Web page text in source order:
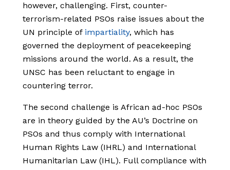
however, challenging. First, counter-
terrorism-related PSOs raise issues about the
UN principle of impartiality, which has
governed the deployment of peacekeeping
missions around the world. As a result, the
UNSC has been reluctant to engage in
countering terror.
The second challenge is African ad-hoc PSOs
are in theory guided by the AU’s Doctrine on
PSOs and thus comply with International
Human Rights Law (IHRL) and International
Humanitarian Law (IHL). Full compliance with